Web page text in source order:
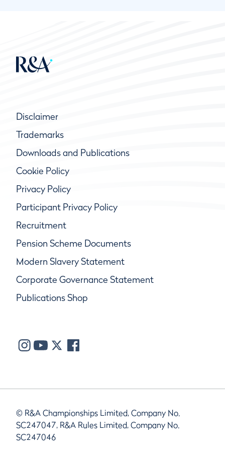
Disclaimer
Trademarks
Downloads and Publications
Cookie Policy
Privacy Policy
Participant Privacy Policy
Recruitment
Pension Scheme Documents
Modern Slavery Statement
Corporate Governance Statement
Publications Shop
© R&A Championships Limited, Company No.
SC247047, R&A Rules Limited, Company No.
SC247046